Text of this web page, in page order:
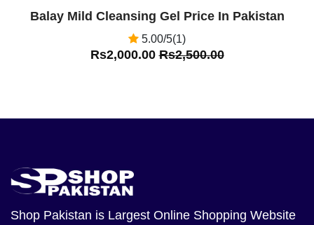
Balay Mild Cleansing Gel Price In Pakistan
5.00/5(1)
Rs2,000.00Rs2,500.00
Shop Pakistan is Largest Online Shopping Website